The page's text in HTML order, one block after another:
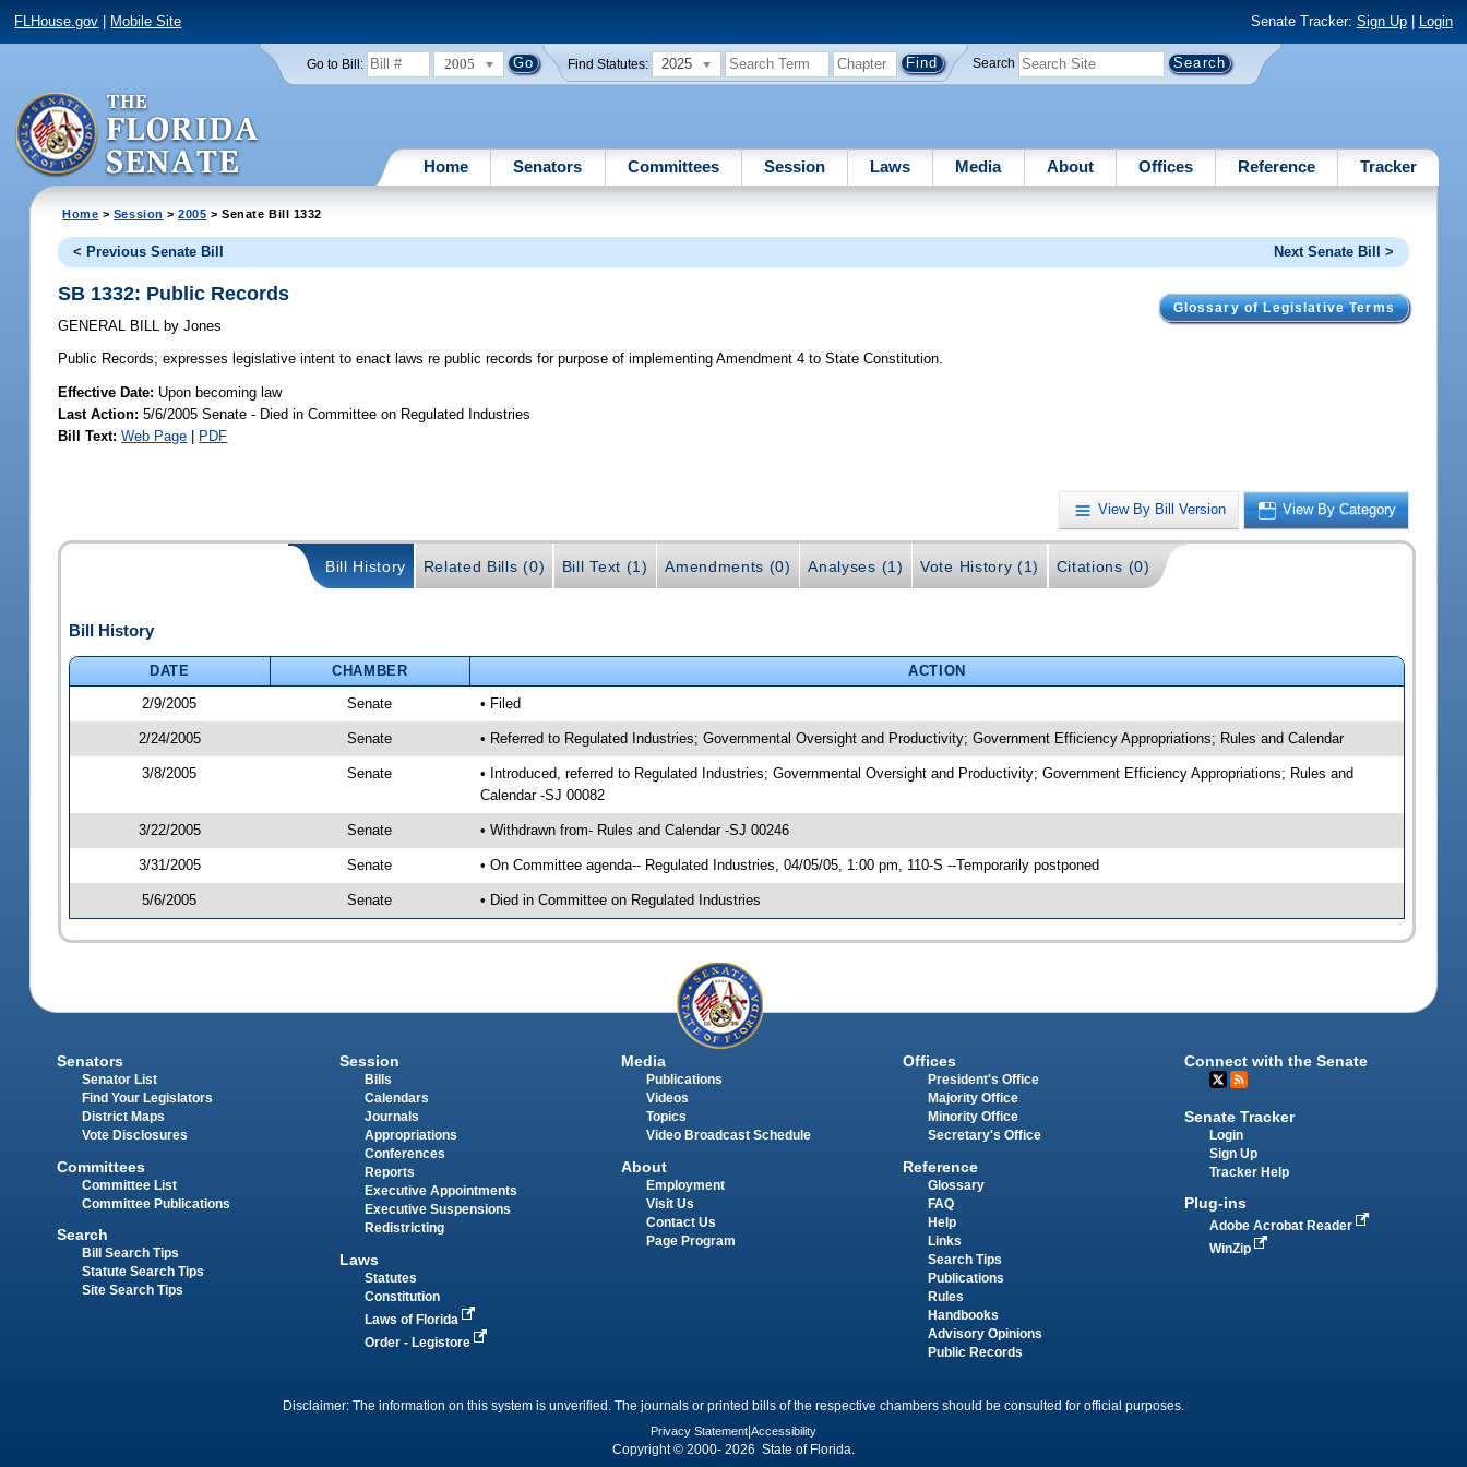
FLHouse.gov Mobile Site Senate Tracker: Sign Up| Login
Go to Bill: 2005 Find Statutes: 2025 Search
Home Senators Committees Session Laws Media About Offices Reference Tracker
Home > Session >2005 > Senate Bill 1332
< Previous Senate Bill Next Senate Bill >
Glossary of Legislative Terms
SB 1332: Public Records
GENERAL BILL by Jones
Public Records; expresses legislative intent to enact laws re public records for purpose of implementing Amendment 4 to State Constitution.
Effective Date: Upon becoming law
Last Action: 5/6/2005 Senate - Died in Committee on Regulated Industries
Bill Text: Web Page | PDF
View By Bill Version View By Category
Bill History Related Bills (0) Bill Text (1) Amendments (0) Analyses (1) Vote History (1) Citations (0)
Bill History
DATE CHAMBER
ACTION
2/9/2005
Senate • Filed
2/24/2005 Senate • Referred to Regulated Industries; Governmental Oversight and Productivity; Government Efficiency Appropriations; Rules and Calendar
3/8/2005 Senate
• Introduced, referred to Regulated Industries; Governmental Oversight and Productivity; Government Efficiency Appropriations; Rules and
Calendar -SJ 00082
3/22/2005 Senate • Withdrawn from- Rules and Calendar -SJ 00246
3/31/2005 Senate • On Committee agenda-- Regulated Industries, 04/05/05, 1:00 pm, 110-S --Temporarily postponed
5/6/2005 Senate • Died in Committee on Regulated Industries
Senators
Senator List
Find Your Legislators
District Maps
Vote Disclosures
Committees
Committee List
Committee Publications
Search
Bill Search Tips
Statute Search Tips
Site Search Tips
Session
Bills
Calendars
Journals
Appropriations
Conferences
Reports
Executive Appointments
Executive Suspensions
Redistricting
Laws
Statutes
Constitution
Laws of Florida
Order - Legistore
Media
Publications
Videos
Topics
Video Broadcast Schedule
About
Employment
Visit Us
Contact Us
Page Program
Offices
President's Office
Majority Office
Minority Office
Secretary's Office
Reference
Glossary
FAQ
Help
Links
Search Tips
Publications
Rules
Handbooks
Advisory Opinions
Public Records
Connect with the Senate
Senate Tracker
Login
Sign Up
Tracker Help
Plug-ins
Adobe Acrobat Reader
WinZip
Disclaimer: The information on this system is unverified. The journals or printed bills of the respective chambers should be consulted for official purposes.
Privacy Statement Accessibility
Copyright © 2000- 2026 State of Florida.